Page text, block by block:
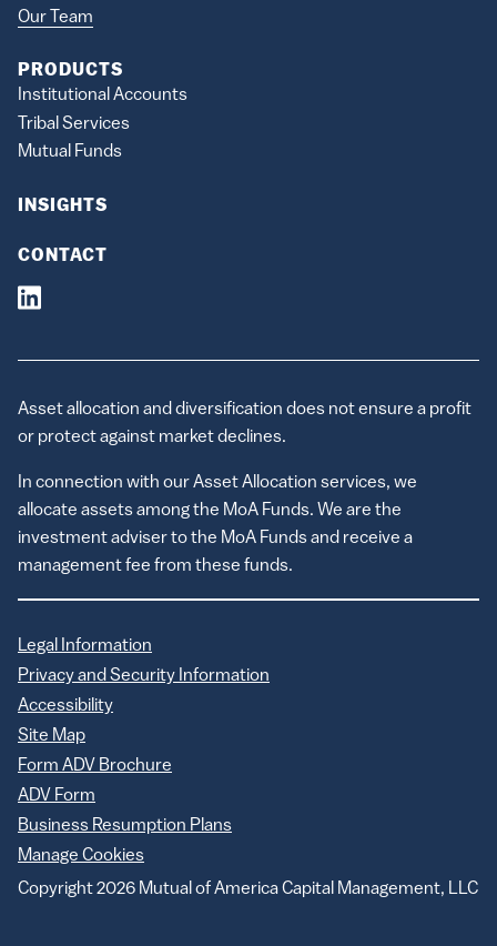
Our Team
PRODUCTS
Institutional Accounts
Tribal Services
Mutual Funds
INSIGHTS
CONTACT
Asset allocation and diversification does not ensure a profit
or protect against market declines.
In connection with our Asset Allocation services, we
allocate assets among the MoA Funds. We are the
investment adviser to the MoA Funds and receive a
management fee from these funds.
Legal Information
Privacy and Security Information
Accessibility
Site Map
Form ADV Brochure
ADV Form
Business Resumption Plans
Manage Cookies
Copyright 2026 Mutual of America Capital Management, LLC